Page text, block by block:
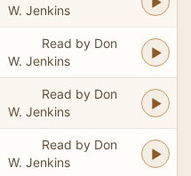
W. Jenkins
Read by Don
W. Jenkins
Read by Don
W. Jenkins
Read by Don
W. Jenkins